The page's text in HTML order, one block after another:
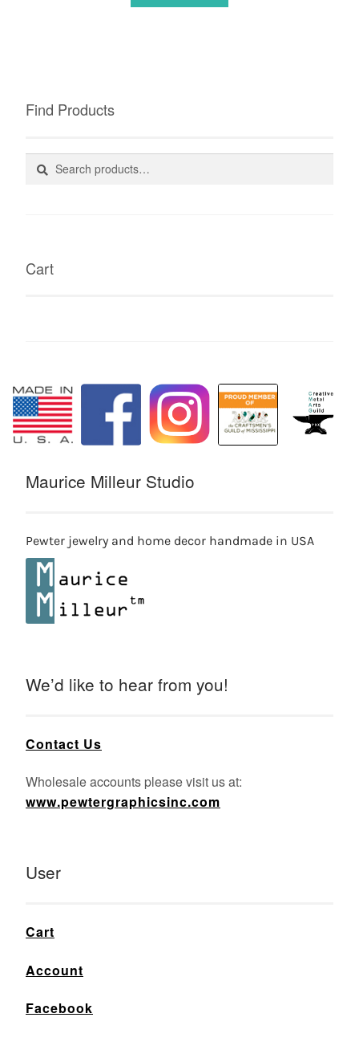
Find Products
Search
for:
Search
Cart
Maurice Milleur Studio
Pewter jewelry and home decor handmade in USA
We’d like to hear from you!
Contact Us
Wholesale accounts please visit us at:
www.pewtergraphicsinc.com
User
Cart
Account
Facebook